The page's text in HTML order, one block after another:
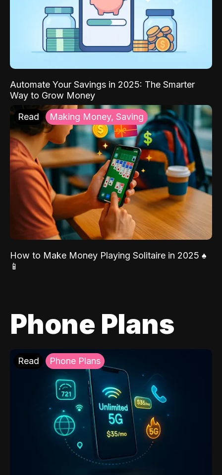
Automate Your Savings in 2025: The Smarter
Way to Grow Money
Read Making Money, Saving
How to Make Money Playing Solitaire in 2025 ♠️
📱
Phone Plans
Read Phone Plans